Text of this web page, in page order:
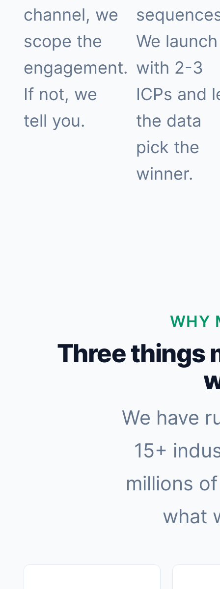
channel, we
scope the
engagement.
If not, we
tell you.
We launch
with 2-3
ICPs and
the data
pick the
winner.
WHY
Three things
We have
15+
millions
what